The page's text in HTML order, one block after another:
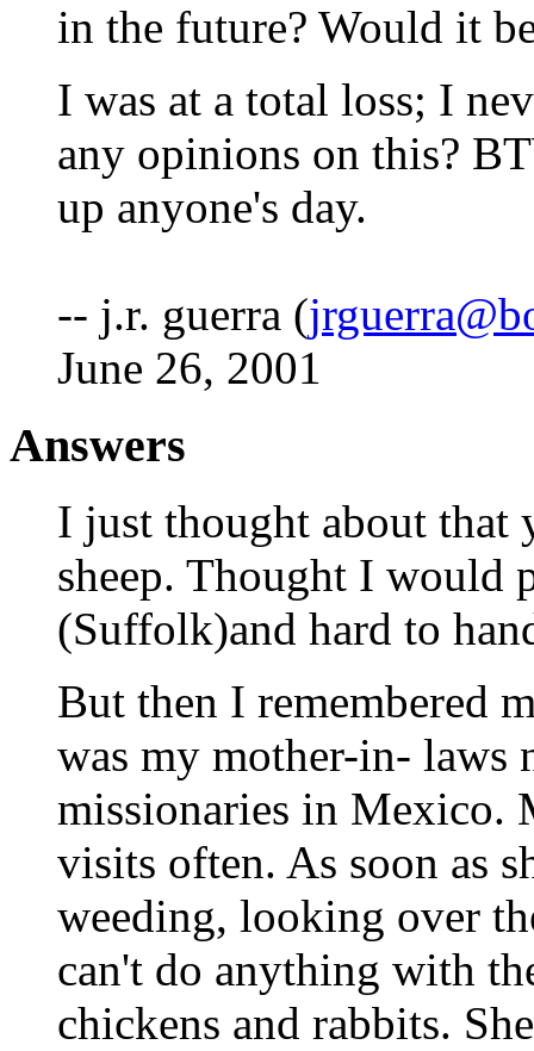
in the future? Would it
I was at a total loss; I
any opinions on this?
up anyone's day.
-- j.r. guerra (
June 26, 2001
Answers
I just thought about that
sheep. Thought I would
(Suffolk)and hard to
But then I remembered
was my mother-in- laws
missionaries in Mexico.
visits often. As soon as
weeding, looking over
can't do anything with
chickens and rabbits.